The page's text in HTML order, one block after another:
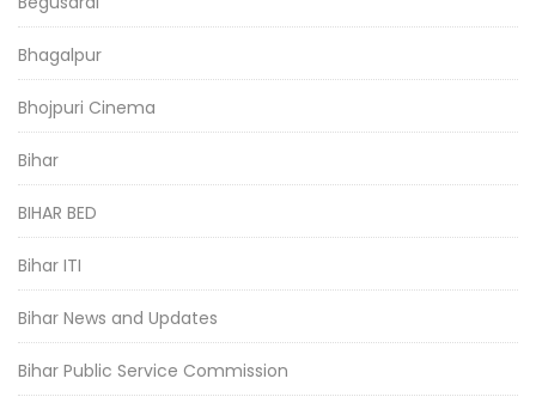
Bhagalpur
Bhojpuri Cinema
Bihar
BIHAR BED
Bihar ITI
Bihar News and Updates
Bihar Public Service Commission